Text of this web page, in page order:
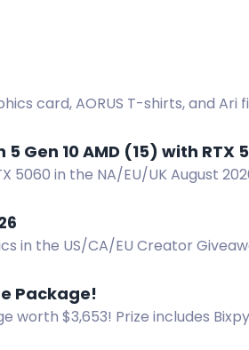
card, AORUS T-shirts, and Ari
Gen 10 AMD (15) with RTX
5060 in the NA/EU/UK August
in the US/CA/EU Creator
Package!
worth $3,653! Prize includes